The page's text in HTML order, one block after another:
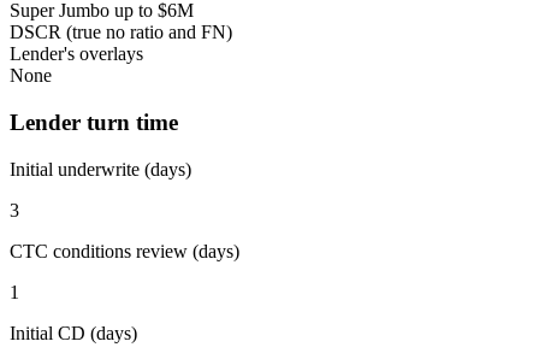
Super Jumbo up to $6M
DSCR (true no ratio and FN)
Lender's overlays
None
Lender turn time
Initial underwrite (days)
3
CTC conditions review (days)
1
Initial CD (days)